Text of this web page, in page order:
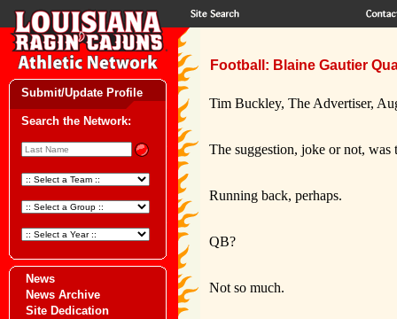
Submit/Update Profile
Search the Network:
News
News Archive
Site Dedication
Football: Blaine Gautier
Tim Buckley, The Advertiser,
The suggestion, joke or not, was
Running back, perhaps.
QB?
Not so much.